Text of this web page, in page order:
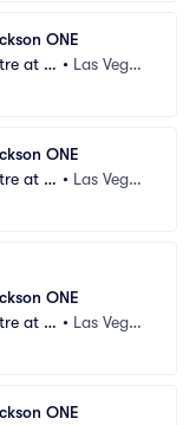
ONE
at M • Las Vega
ONE
at M • Las Vega
ONE
at M • Las Vega
ONE